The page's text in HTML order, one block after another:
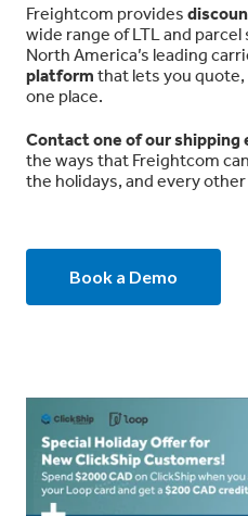
Freightcom provides
wide range of LTL and
North America’s leading
platform that lets you quote,
one place.
Contact one of our shipping
the ways that Freightcom
the holidays, and every
Book a Demo